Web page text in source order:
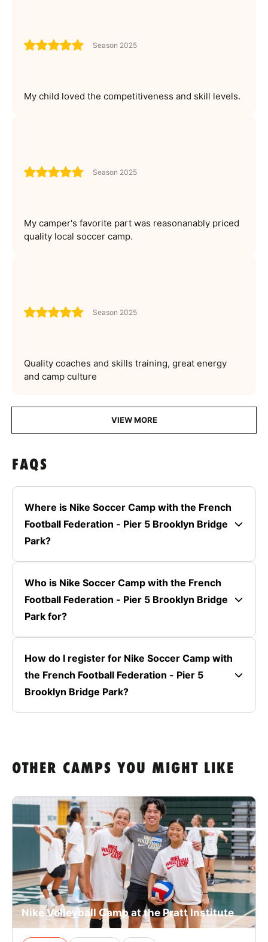
Season 2025
My child loved the competitiveness and skill levels.
Season 2025
My camper's favorite part was reasonanably priced
quality local soccer camp.
Season 2025
Quality coaches and skills training, great energy
and camp culture
VIEW MORE
FAQS
Where is Nike Soccer Camp with the French
Football Federation - Pier 5 Brooklyn Bridge
Park?
Who is Nike Soccer Camp with the French
Football Federation - Pier 5 Brooklyn Bridge
Park for?
How do I register for Nike Soccer Camp with
the French Football Federation - Pier 5
Brooklyn Bridge Park?
OTHER CAMPS YOU MIGHT LIKE
Nike Volleyball Camp at the Pratt Institute